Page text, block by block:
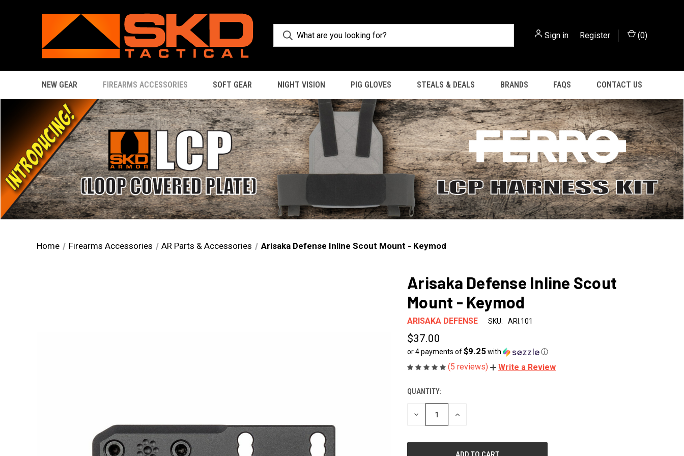
Sign in Register (0)
NEW GEAR FIREARMS ACCESSORIES SOFT GEAR NIGHT VISION PIG GLOVES STEALS & DEALS BRANDS FAQS CONTACT US
Home Firearms Accessories AR Parts & Accessories Arisaka Defense Inline Scout Mount - Keymod
Arisaka Defense Inline Scout
Mount - Keymod
ARISAKA DEFENSE SKU: ARI.101
$37.00
or 4 payments of$9.25with ⓘ
(5 reviews) Write a Review
CURRENT
STOCK:
QUANTITY:
DECREASE
INCREASE